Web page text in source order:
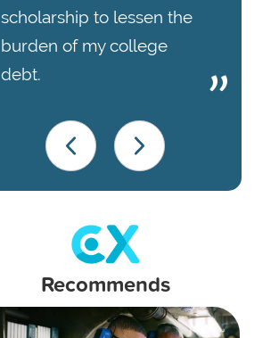
scholarship to lessen the
burden of my college
debt.
Recommends